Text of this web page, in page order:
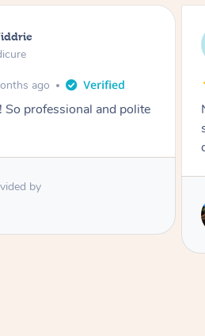
ago
So professional and polite
by